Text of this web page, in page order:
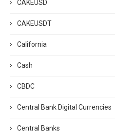
CAKEUSD
CAKEUSDT
California
Cash
CBDC
Central Bank Digital Currencies
Central Banks